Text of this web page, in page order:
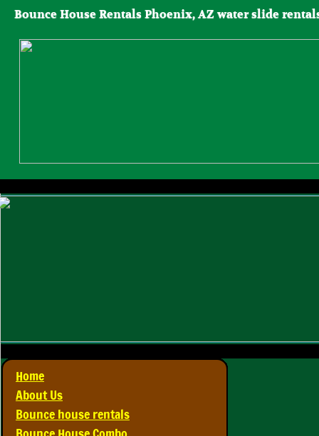
Bounce House Rentals Phoenix, AZ water slide
Home
About Us
Bounce house rentals